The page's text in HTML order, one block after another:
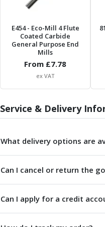
Face Mill
Morse Taper
Screwed
Drill Chucks
Hydraulic
Shrink Fit
Tool Holder
ER Collets, ER
Boring Bar
Lathe Tool Holders
VDI Static
Static & Driven
Angle Heads
Compact
E454- Eco-Mill 4 Flute
Coated Carbide
General Purpose End
Mills
From £7.78
ex VAT
Service & Delivery
What delivery options are
Can I cancel or return the
Can I apply for a credit